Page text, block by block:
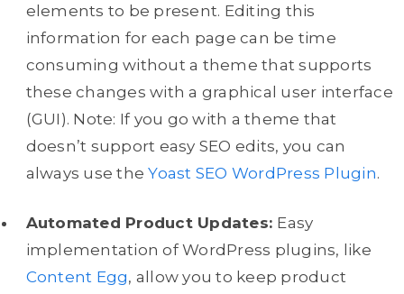
elements to be present. Editing this
information for each page can be time
consuming without a theme that supports
these changes with a graphical user interface
(GUI). Note: If you go with a theme that
doesn’t support easy SEO edits, you can
always use theYoast SEO WordPress Plugin.
Automated Product Updates: Easy
implementation of WordPress plugins, like
Content Egg, allow you to keep product